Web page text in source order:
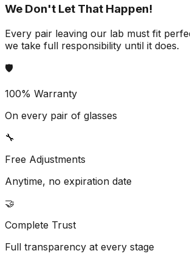
We Don't Let That Happen!
Every pair leaving our lab must fit
we take full responsibility until it does.
🛡️
100% Warranty
On every pair of glasses
🔧
Free Adjustments
Anytime, no expiration date
🤝
Complete Trust
Full transparency at every stage